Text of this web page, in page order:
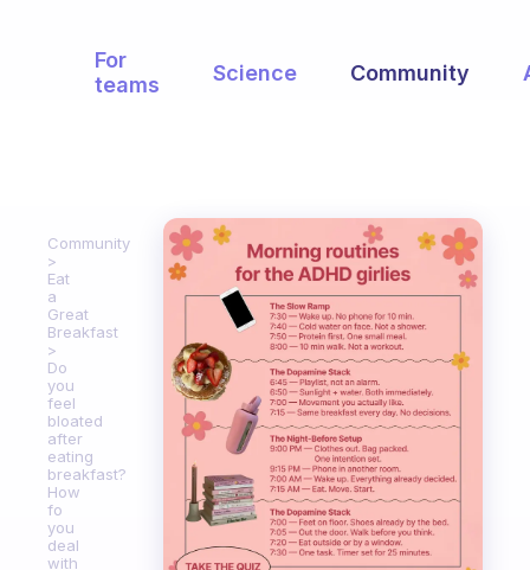
For
teams
Science Community
Community
Eat
a
Great
Breakfast
Do
you
feel
bloated
after
eating
breakfast?
How
fo
you
deal
with